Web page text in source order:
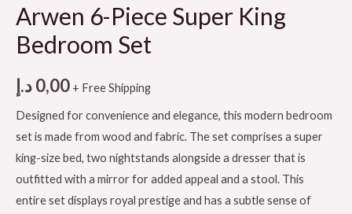
Arwen 6-Piece Super King
Bedroom Set
0,00د.إ + Free Shipping
Designed for convenience and elegance, this modern bedroom
set is made from wood and fabric. The set comprises a super
king-size bed, two nightstands alongside a dresser that is
outfitted with a mirror for added appeal and a stool. This
entire set displays royal prestige and has a subtle sense of